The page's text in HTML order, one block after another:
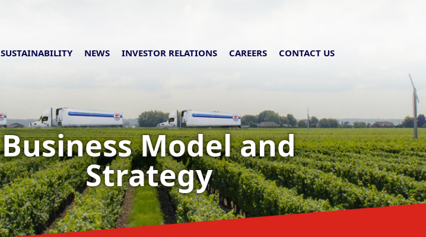
SUSTAINABILITY NEWS INVESTOR RELATIONS CAREERS CONTACT US
Business Model and
Strategy